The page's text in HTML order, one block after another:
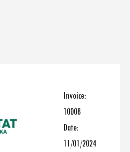
Invoice:
10008
Date:
11/01/2024